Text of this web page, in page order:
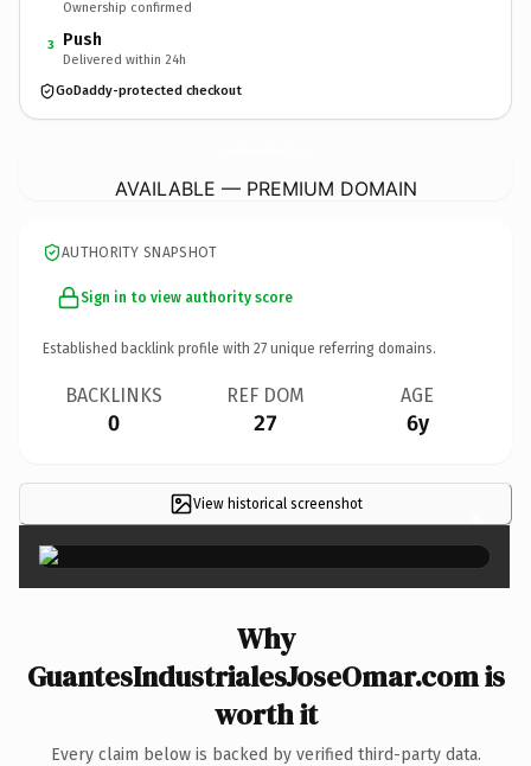
Ownership confirmed
3 Push
Delivered within 24h
GoDaddy-protected checkout
AVAILABLE — PREMIUM DOMAIN
AUTHORITY SNAPSHOT
Sign in to view authority score
Established backlink profile with 27 unique referring domains.
BACKLINKS
0
REF DOM
27
AGE
6y
View historical screenshot ×
Why
GuantesIndustrialesJoseOmar.com is
worth it
Every claim below is backed by verified third-party data.